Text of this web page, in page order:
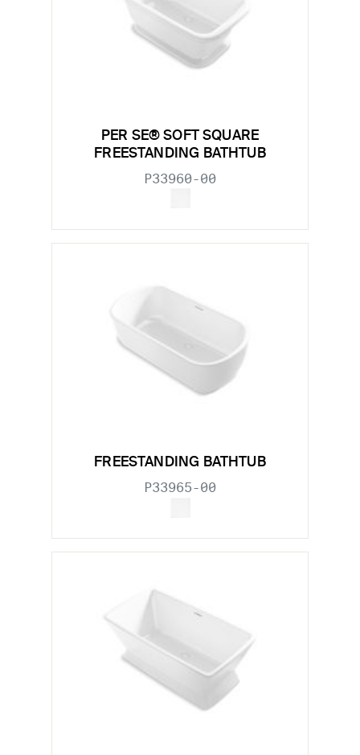
PER SE® SOFT SQUARE
FREESTANDING BATHTUB
P33960-00
FREESTANDING BATHTUB
P33965-00